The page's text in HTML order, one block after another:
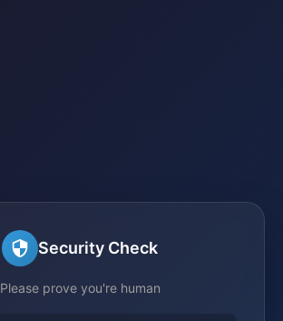
Security Check
Please prove you're human